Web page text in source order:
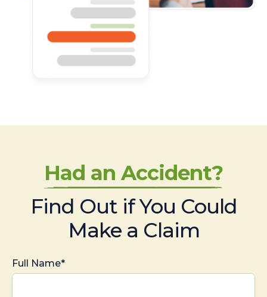
Had an Accident?
Find Out if You Could
Make a Claim
Full Name*